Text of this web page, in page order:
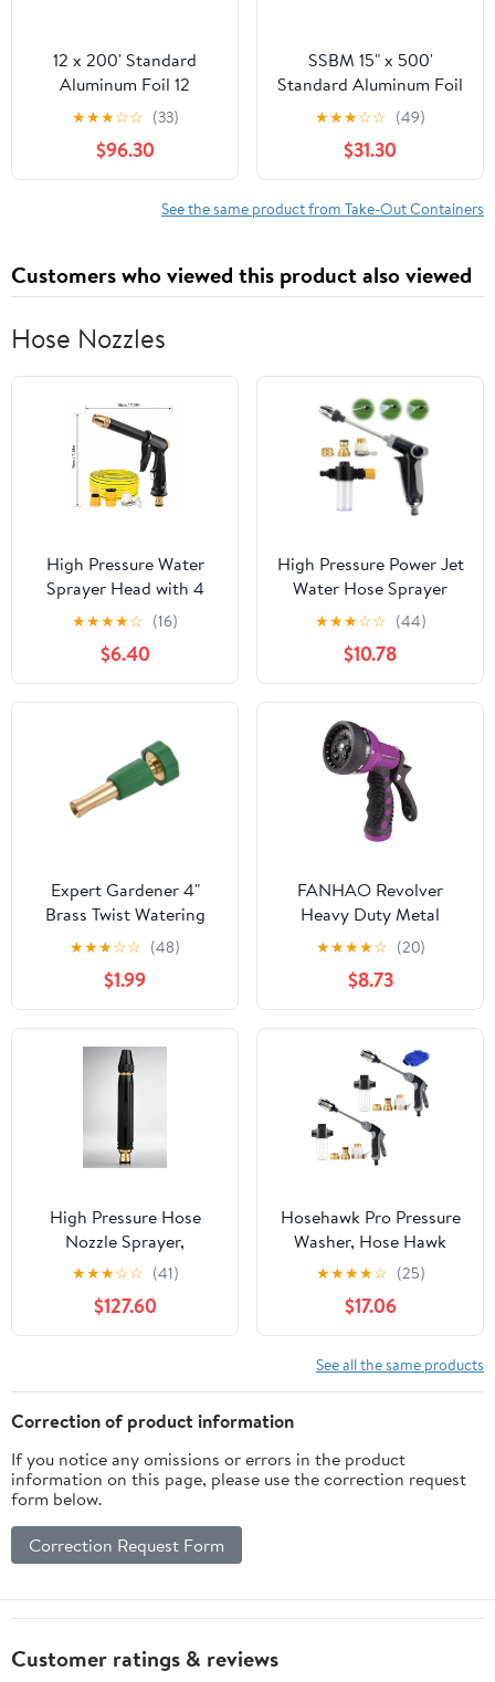
12 x 200' Standard
Aluminum Foil 12
Rolls/Case
★★★☆☆ (33)
$96.30
SSBM 15" x 500'
Standard Aluminum Foil
1 Roll/Case
★★★☆☆ (49)
$31.30
See the same product from Take-Out Containers
Customers who viewed this product also viewed
Hose Nozzles
High Pressure Water
Sprayer Head with 4
Patterns, Heavy Duty
Garden Hose Nozzle fits
3/4” Garden Hose
Thread, for Washing
Cars, Watering Garden,
Pets Shower A
★★★★☆ (16)
$6.40
High Pressure Power Jet
Water Hose Sprayer
Nozzle, Heavy Duty
Adjustable 3/4"
Universal Fit for Yard
Car Pet Cleaning
★★★☆☆ (44)
$10.78
Expert Gardener 4"
Brass Twist Watering
Nozzle
★★★☆☆ (48)
$1.99
FANHAO Revolver
Heavy Duty Metal
Garden Hose Nozzle – 9
Spray Patterns, High
Pressure Jet, Thumb-
Control Flow,
Ergonomic Grip – Berry
★★★★☆ (20)
$8.73
High Pressure Hose
Nozzle Sprayer,
Multipurpose Accessory
for Car Washing and
Garden Daily Use
★★★☆☆ (41)
$127.60
Hosehawk Pro Pressure
Washer, Hose Hawk
Compressor Hose Spray
Nozzle Gun, 360°
Rotating Compressor
Hose Spray Nozzle with
3 Spray Modes & Foam
Pot for Car Washing,
★★★★☆ (25)
$17.06
See all the same products
Correction of product information
If you notice any omissions or errors in the product
information on this page, please use the correction request
form below.
Correction Request Form
Customer ratings & reviews